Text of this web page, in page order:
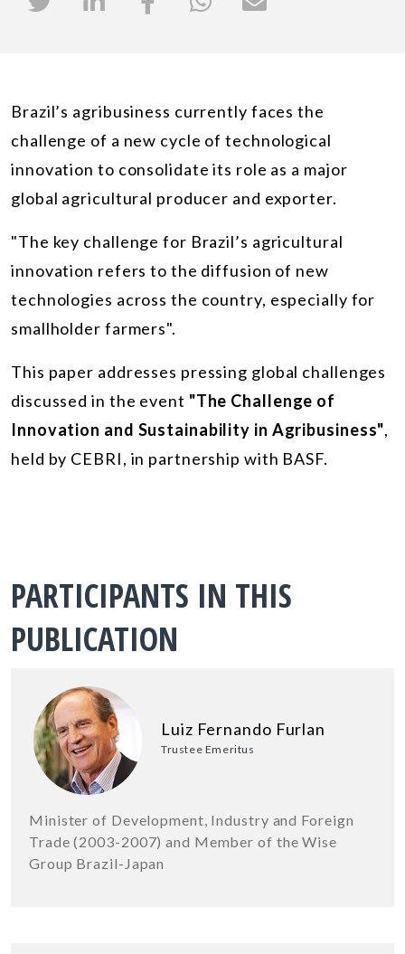
Brazil’s agribusiness currently faces the
challenge of a new cycle of technological
innovation to consolidate its role as a major
global agricultural producer and exporter.
"The key challenge for Brazil’s agricultural
innovation refers to the diffusion of new
technologies across the country, especially for
smallholder farmers".
This paper addresses pressing global challenges
discussed in the event "The Challenge of
Innovation and Sustainability in Agribusiness",
held by CEBRI, in partnership with BASF.
PARTICIPANTS IN THIS
PUBLICATION
Luiz Fernando Furlan
Trustee Emeritus
Minister of Development, Industry and Foreign
Trade (2003-2007) and Member of the Wise
Group Brazil-Japan